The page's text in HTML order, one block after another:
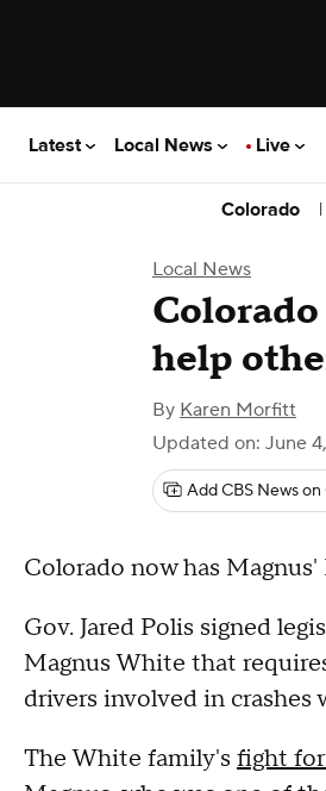
Latest Local News Live
Colorado |
Local News
help
By Karen Morfitt
Updated on: June
Add CBS News
Colorado now has Magnus'
Gov. Jared Polis signed
Magnus White that
drivers involved in
The White family's fight